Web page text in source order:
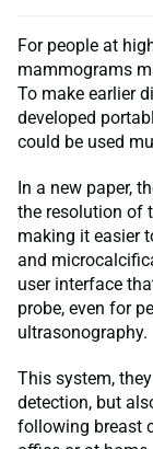
For people at
mammograms
To make earlier
developed
could be used
In a new paper,
the resolution of
making it easier
and
user interface
probe, even for
ultrasonography.
This system,
detection, but
following breast